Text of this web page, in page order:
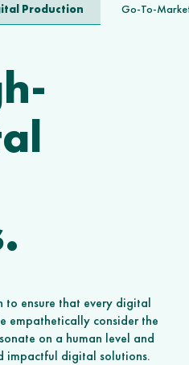
Production Go-To-
ensure that every digital
empathetically consider the
on a human level and
impactful digital solutions.